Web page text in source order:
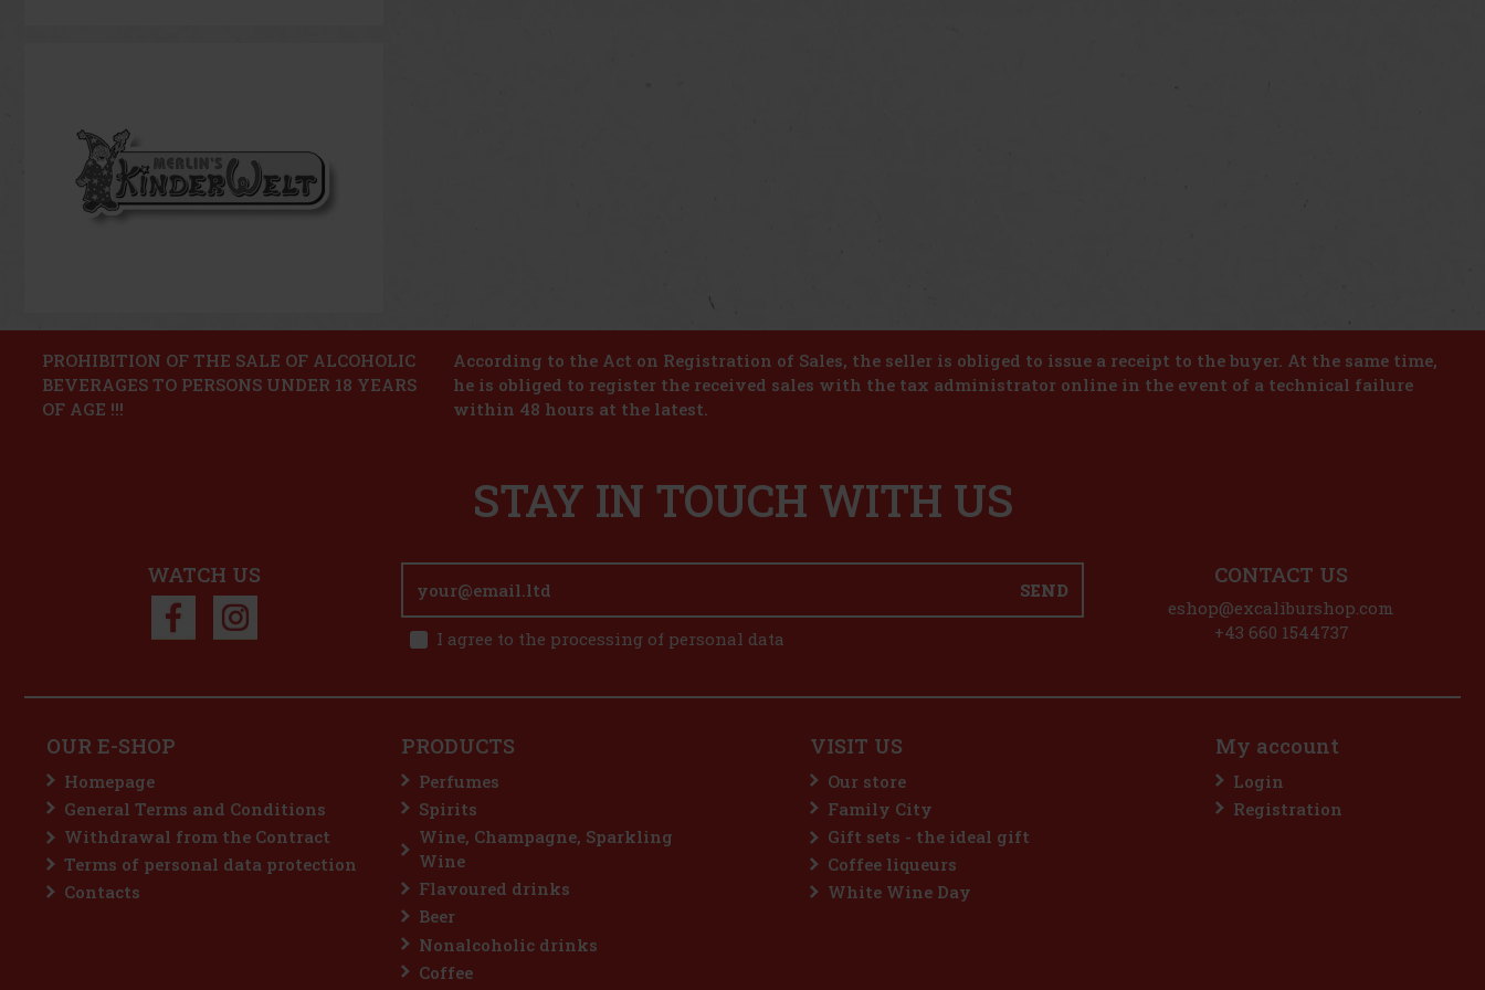
PROHIBITION OF THE SALE OF ALCOHOLIC
BEVERAGES TO PERSONS UNDER 18 YEARS
OF AGE !!!
According to the Act on Registration of Sales, the seller is obliged to issue a receipt to the buyer. At the same time,
he is obliged to register the received sales with the tax administrator online in the event of a technical failure
within 48 hours at the latest.
STAY IN TOUCH WITH US
WATCH US
SEND
I agree to the processing of personal data
CONTACT US
eshop@excaliburshop.com
+43 660 1544737
OUR E-SHOP
Homepage
General Terms and Conditions
Withdrawal from the Contract
Terms of personal data protection
Contacts
PRODUCTS
Perfumes
Spirits
Wine, Champagne, Sparkling
Wine
Flavoured drinks
Beer
Nonalcoholic drinks
Coffee
VISIT US
Our store
Family City
Gift sets - the ideal gift
Coffee liqueurs
White Wine Day
My account
Login
Registration